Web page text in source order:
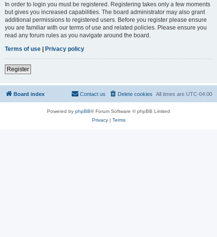
In order to login you must be registered. Registering takes only a few moments
but gives you increased capabilities. The board administrator may also grant
additional permissions to registered users. Before you register please ensure
you are familiar with our terms of use and related policies. Please ensure you
read any forum rules as you navigate around the board.
Terms of use | Privacy policy
Register
Board index All times are UTC-04:00
Delete cookies
Contact us
Powered by phpBB® Forum Software © phpBB Limited
Privacy| Terms